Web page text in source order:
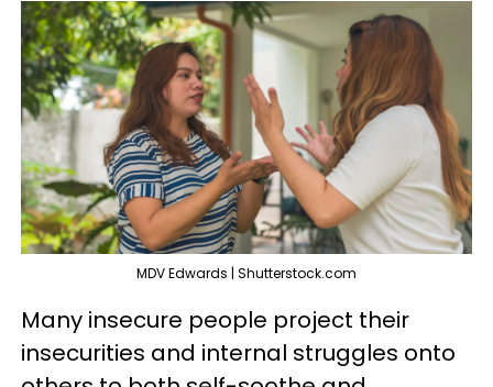
MDV Edwards | Shutterstock.com
Many insecure people project their
insecurities and internal struggles onto